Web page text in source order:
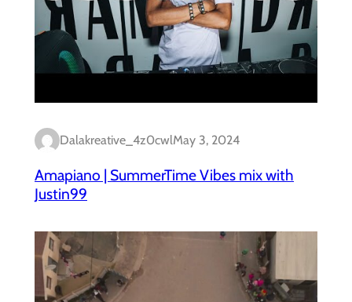
Dalakreative_4z0cwlMay 3, 2024
Amapiano | SummerTime Vibes mix with
Justin99